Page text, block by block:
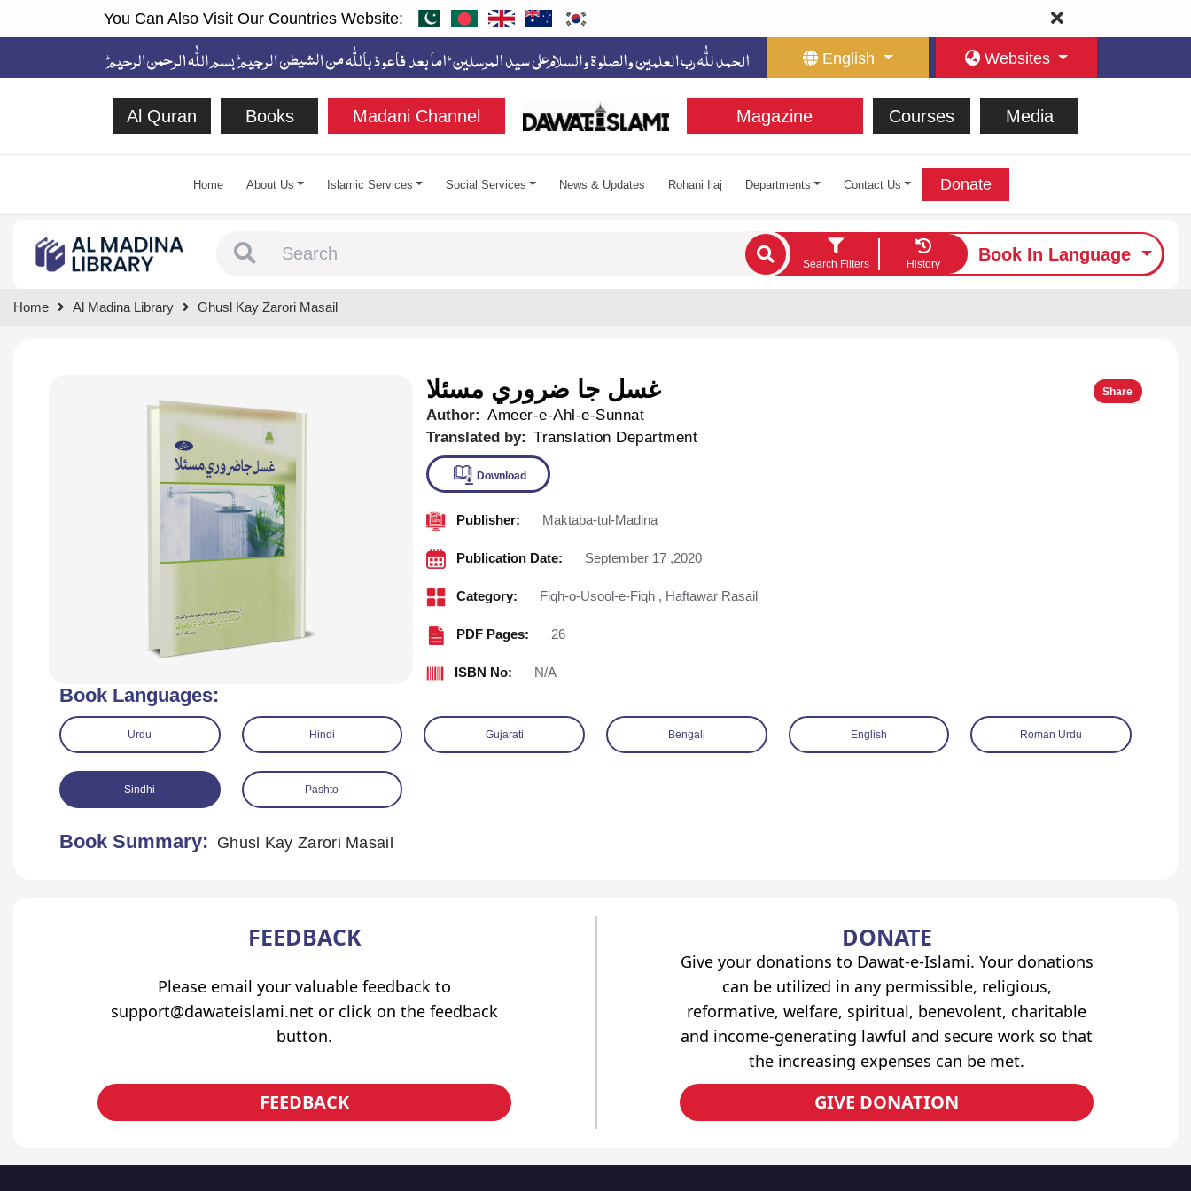
You Can Also Visit Our Countries Website:
English Websites
Al Quran Books Madani Channel Magazine Courses Media
Home About Us Islamic Services Social Services News & Updates Rohani Ilaj Departments Contact Us Donate
Search Filters History
Book In Language
Home Al Madina Library Ghusl Kay Zarori Masail
غسل جا ضروري مسئلا Share
Author: Ameer-e-Ahl-e-Sunnat
Translated by: Translation Department
Download
Publisher: Maktaba-tul-Madina
Publication Date: September 17 ,2020
Category: Fiqh-o-Usool-e-Fiqh , Haftawar Rasail
PDF Pages: 26
ISBN No: N/A
Book Languages:
Urdu Hindi Gujarati Bengali English Roman Urdu
Sindhi Pashto
Book Summary: Ghusl Kay Zarori Masail
FEEDBACK
Please email your valuable feedback to
support@dawateislami.net or click on the feedback
button.
FEEDBACK
DONATE
Give your donations to Dawat-e-Islami. Your donations
can be utilized in any permissible, religious,
reformative, welfare, spiritual, benevolent, charitable
and income-generating lawful and secure work so that
the increasing expenses can be met.
GIVE DONATION